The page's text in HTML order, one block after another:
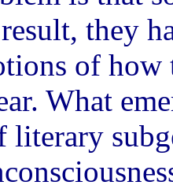
they
of how
What
literary